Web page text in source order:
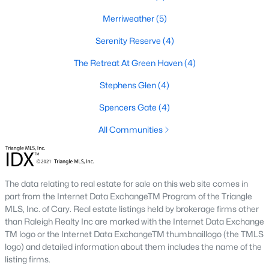
Youngsville's real estate market offers a variety of housing
options to cater to diverse preferences and budgets. From
historic properties to modern new builds, the town provides
Single-family homes are the most common property type in
Youngsville. These homes range from charming ranch-style
yards, open floor plans, and updated kitchens. Prices for single-
family homes typically range from $300,000 to $600,000,
depending on size, location, and amenities.
2. New Construction Homes
The town's growth has spurred the development of new
construction neighborhoods. These homes often include
modern designs, energy-efficient features, and customizable
layouts. Communities like Cedar Ridge and Hidden Lake offer
contemporary living with added amenities such as pools,
playgrounds, and walking trails.
Merriweather(5)
Serenity Reserve (4)
The Retreat At Green Haven(4)
Stephens Glen(4)
Spencers Gate (4)
All Communities
The data relating to real estate for sale on this web site comes in
part from the Internet Data ExchangeTM Program of the Triangle
MLS, Inc. of Cary. Real estate listings held by brokerage firms other
than Raleigh Realty Inc are marked with the Internet Data Exchange
TM logo or the Internet Data ExchangeTM thumbnaillogo (the TMLS
logo) and detailed information about them includes the name of the
listing firms.